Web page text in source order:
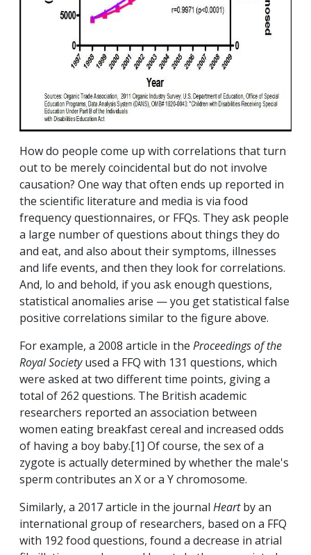
How do people come up with correlations that turn
out to be merely coincidental but do not involve
causation? One way that often ends up reported in
the scientific literature and media is via food
frequency questionnaires, or FFQs. They ask people
a large number of questions about things they do
and eat, and also about their symptoms, illnesses
and life events, and then they look for correlations.
And, lo and behold, if you ask enough questions,
statistical anomalies arise — you get statistical false
positive correlations similar to the figure above.
For example, a 2008 article in the Proceedings of the
Royal Societyused a FFQ with 131 questions, which
were asked at two different time points, giving a
total of 262 questions. The British academic
researchers reported an association between
women eating breakfast cereal and increased odds
of having a boy baby.[1] Of course, the sex of a
zygote is actually determined by whether the male's
sperm contributes an X or a Y chromosome.
Similarly, a 2017 article in the journal Heartby an
international group of researchers, based on a FFQ
with 192 food questions, found a decrease in atrial